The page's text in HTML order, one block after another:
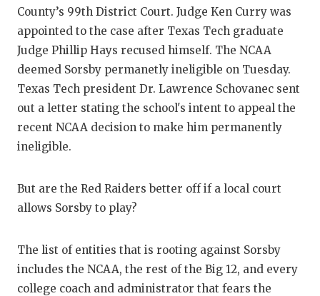
COACH
GAME-
County’s 99th District Court. Judge Ken Curry was
appointed to the case after Texas Tech graduate
Judge Phillip Hays recused himself. The NCAA
deemed Sorsby permanetly ineligible on Tuesday.
Texas Tech president Dr. Lawrence Schovanec sent
out a letter stating the school's intent to appeal the
recent NCAA decision to make him permanently
ineligible.
But are the Red Raiders better off if a local court
allows Sorsby to play?
The list of entities that is rooting against Sorsby
includes the NCAA, the rest of the Big 12, and every
college coach and administrator that fears the